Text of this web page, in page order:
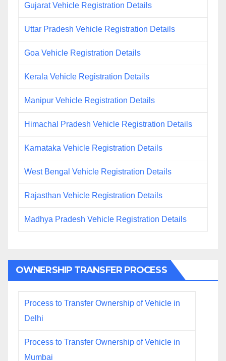
Gujarat Vehicle Registration Details
Uttar Pradesh Vehicle Registration Details
Goa Vehicle Registration Details
Kerala Vehicle Registration Details
Manipur Vehicle Registration Details
Himachal Pradesh Vehicle Registration Details
Karnataka Vehicle Registration Details
West Bengal Vehicle Registration Details
Rajasthan Vehicle Registration Details
Madhya Pradesh Vehicle Registration Details
OWNERSHIP TRANSFER PROCESS
Process to Transfer Ownership of Vehicle in
Delhi
Process to Transfer Ownership of Vehicle in
Mumbai